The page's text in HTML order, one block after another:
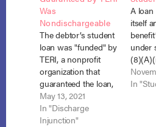
Was
Nondischargeable
The debtor’s student
loan was "funded" by
TERI, a nonprofit
organization that
guaranteed the loan,
and was, therefore,
nondischargeable
under section 523(a)
May 13, 2021
In "Discharge
Injunction"
A
itself
under
to
In